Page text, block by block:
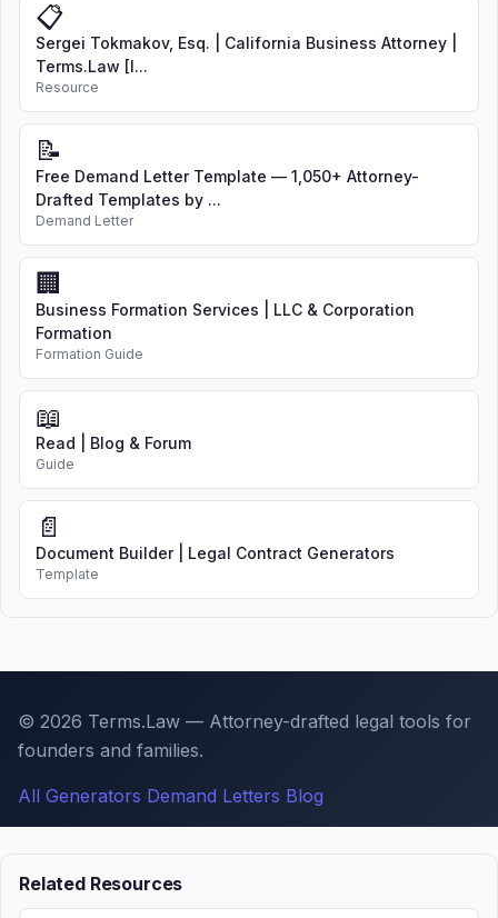
📋
Sergei Tokmakov, Esq. | California Business Attorney |
Terms.Law [I...
Resource
📝
Free Demand Letter Template — 1,050+ Attorney-
Drafted Templates by ...
Demand Letter
🏢
Business Formation Services | LLC & Corporation
Formation
Formation Guide
📖
Read | Blog & Forum
Guide
📄
Document Builder | Legal Contract Generators
Template
© 2026 Terms.Law — Attorney-drafted legal tools for
founders and families.
All Generators Demand Letters Blog
Related Resources